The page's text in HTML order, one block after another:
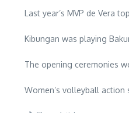
Last year’s MVP de Vera
Kibungan was playing
The opening ceremonies
Women’s volleyball action